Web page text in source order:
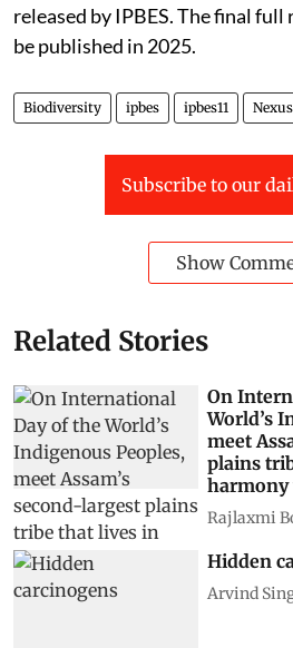
released by IPBES. The final
be published in 2025.
Biodiversity ipbes ipbes11
Subscribe to our
Show
Related Stories
On
World’s
meet
plains
Rajlaxmi
Hidden
Arvind